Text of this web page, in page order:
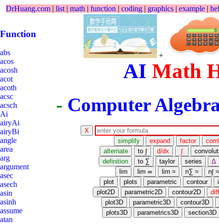
DrHuang.com | list | math | function | coding | graphics | example |
+
AI Math
- Computer
Function
abs
acos
acosh
acot
acoth
acsc
acsch
Ai
airyAi
airyBi
angle
area
arg
argument
asec
asech
asin
asinh
assume
atan